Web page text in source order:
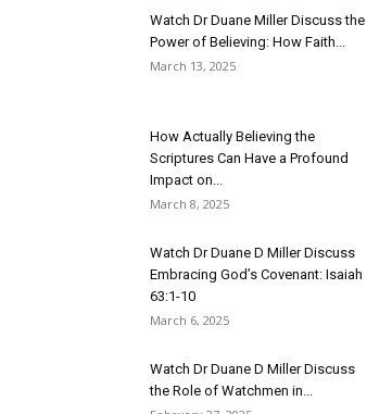
Watch Dr Duane Miller Discuss the
Power of Believing: How Faith...
March 13, 2025
How Actually Believing the
Scriptures Can Have a Profound
Impact on...
March 8, 2025
Watch Dr Duane D Miller Discuss
Embracing God’s Covenant: Isaiah
63:1-10
March 6, 2025
Watch Dr Duane D Miller Discuss
the Role of Watchmen in...